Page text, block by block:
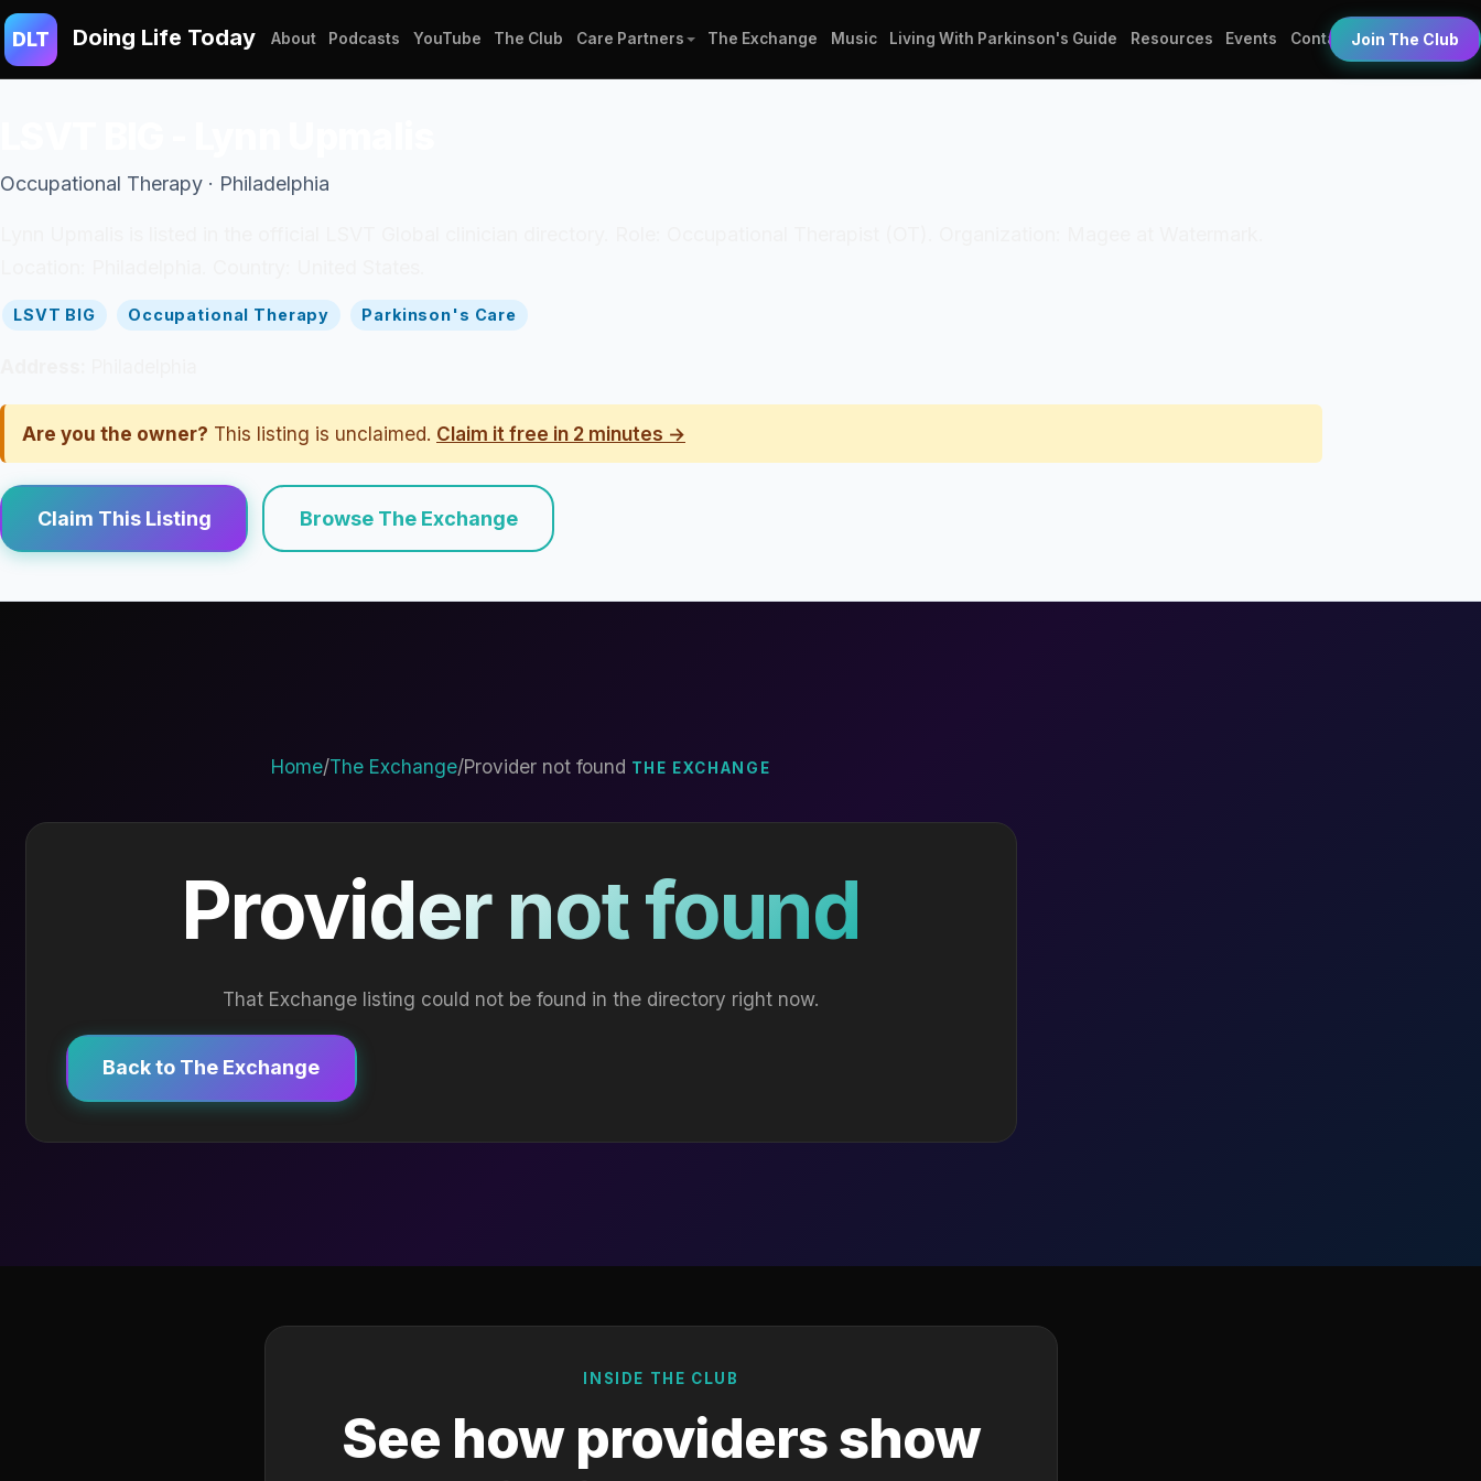
DLT Doing Life Today About Podcasts YouTube The Club Care Partners The Exchange Music Living With Parkinson's Guide Resources Events Contact Join The Club
Occupational Therapy · Philadelphia
LSVT BIG Occupational Therapy Parkinson's Care
Are you the owner? This listing is unclaimed. Claim it free in 2 minutes →
Claim This Listing Browse The Exchange
Home/The Exchange/Provider not found THE EXCHANGE
Provider not found
That Exchange listing could not be found in the directory right now.
Back to The Exchange
INSIDE THE CLUB
See how providers show